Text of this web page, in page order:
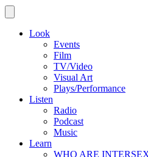
Look
Events
Film
TV/Video
Visual Art
Plays/Performance
Listen
Radio
Podcast
Music
Learn
WHO ARE